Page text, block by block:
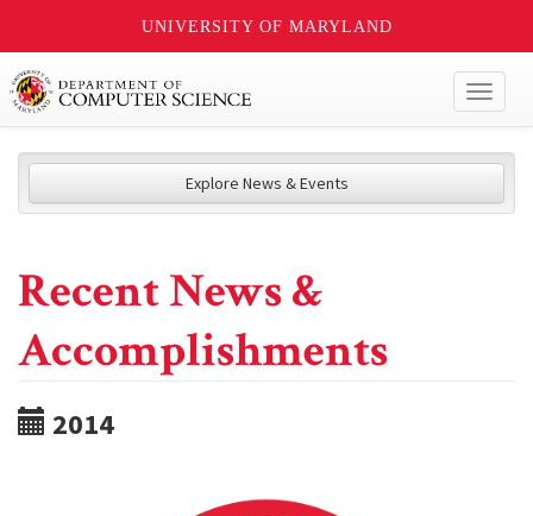
UNIVERSITY OF MARYLAND
Explore News & Events
Recent News &
Accomplishments
2014